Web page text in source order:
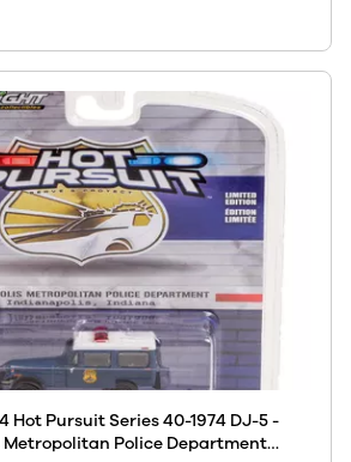
Hot Pursuit Series 40-1974 DJ-5 -
Police Department